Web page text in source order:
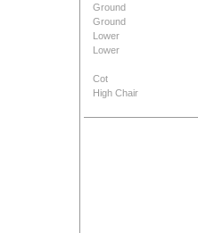
Ground
Ground
Lower
Lower
Cot
High Chair